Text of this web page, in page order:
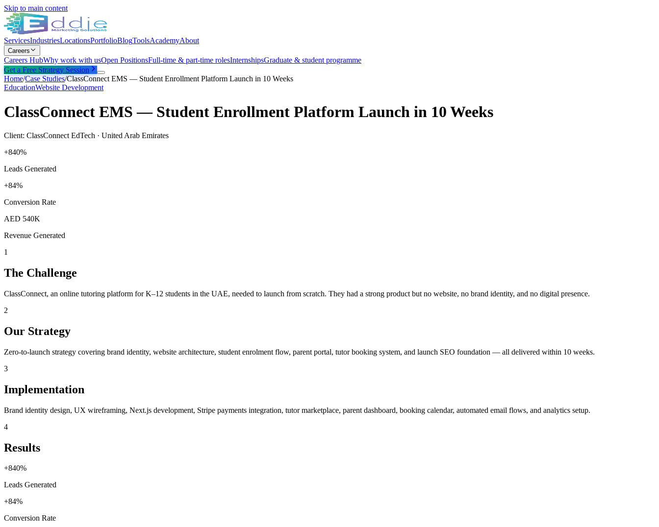
Skip to main content
ServicesIndustriesLocationsPortfolioBlogToolsAcademyAbout
Careers
Careers HubWhy work with usOpen PositionsFull-time & part-time rolesInternshipsGraduate & student programme
Get a Free Strategy Session
Home/Case Studies/ClassConnect EMS — Student Enrollment Platform Launch in 10 Weeks
EducationWebsite Development
ClassConnect EMS — Student Enrollment Platform Launch in 10 Weeks
Client: ClassConnect EdTech · United Arab Emirates
+840%
Leads Generated
+84%
Conversion Rate
AED 540K
Revenue Generated
1
The Challenge
ClassConnect, an online tutoring platform for K–12 students in the UAE, needed to launch from scratch. They had a strong product but no website, no brand identity, and no digital presence.
2
Our Strategy
Zero-to-launch strategy covering brand identity, website architecture, student enrolment flow, parent portal, tutor booking system, and launch SEO foundation — all delivered within 10 weeks.
3
Implementation
Brand identity design, UX wireframing, Next.js development, Stripe payments integration, tutor marketplace, parent dashboard, booking calendar, automated email flows, and analytics setup.
4
Results
+840%
Leads Generated
+84%
Conversion Rate